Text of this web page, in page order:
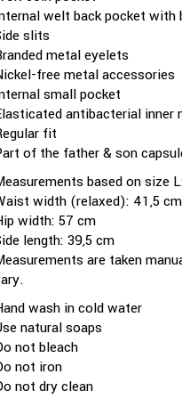
welt back pocket with
slits
metal eyelets
free metal accessories
small pocket
antibacterial inner
fit
of the father & son
based on size
width (relaxed): 41,5 cm
width: 57 cm
length: 39,5 cm
are taken
wash in cold water
natural soaps
not bleach
not iron
not dry clean